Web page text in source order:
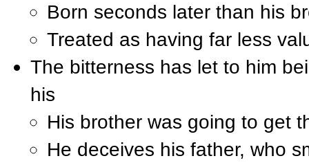
Born seconds later than his
Treated as having far less
The bitterness has let to him
his
His brother was going to get
He deceives his father, who